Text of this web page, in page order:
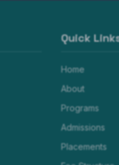
Quick
Home
About
Programs
Admissions
Placements